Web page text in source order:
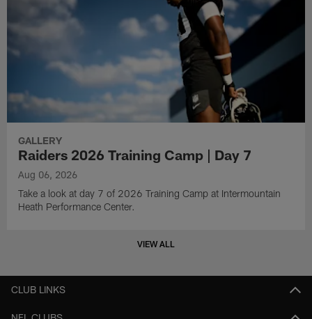
GALLERY
Raiders 2026 Training Camp | Day 7
Aug 06, 2026
Take a look at day 7 of 2026 Training Camp at Intermountain
Heath Performance Center.
VIEW ALL
CLUB LINKS